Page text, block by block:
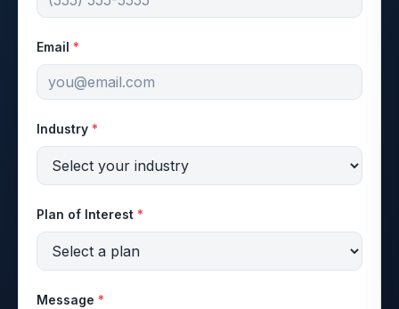
Email *
Industry *
Plan of Interest *
Message *